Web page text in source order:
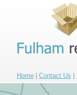
Home Contact Us